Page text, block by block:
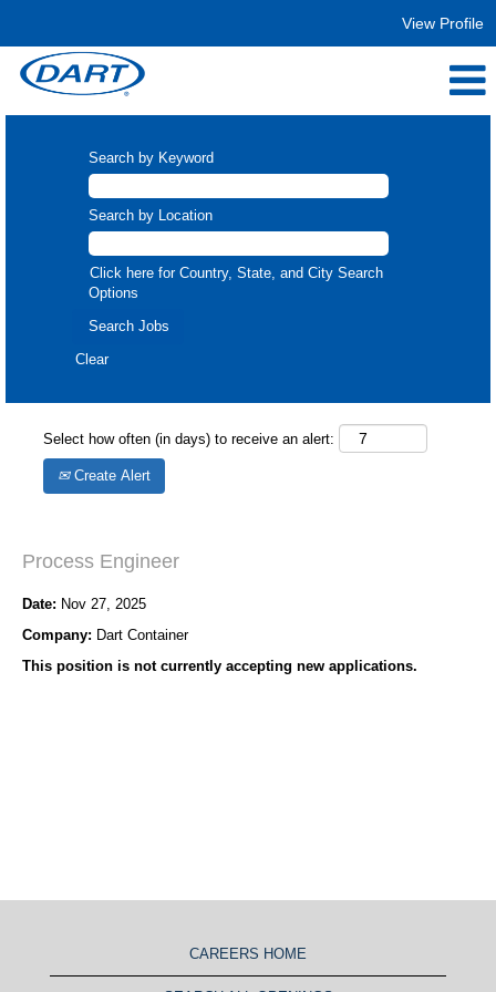
View Profile
Search by Keyword
Search by Location
Click here for Country, State, and City Search
Options
Clear
Select how often (in days) to receive an alert:
Create Alert
Process Engineer
Date: Nov 27, 2025
Company: Dart Container
This position is not currently accepting new applications.
CAREERS HOME